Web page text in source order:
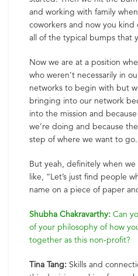
and working with family
coworkers and now you
all of the typical bumps that
Now we are at a position
who weren’t necessarily in
networks to begin with but
bringing into our network
into the mission and
we’re doing and because
step of where we want to go.
But yeah, definitely when
like, “Let’s just find people
name on a piece of paper
Shubha Chakravarthy: Can
of your philosophy of how
together as this non-profit?
Tina Tang: Skills and